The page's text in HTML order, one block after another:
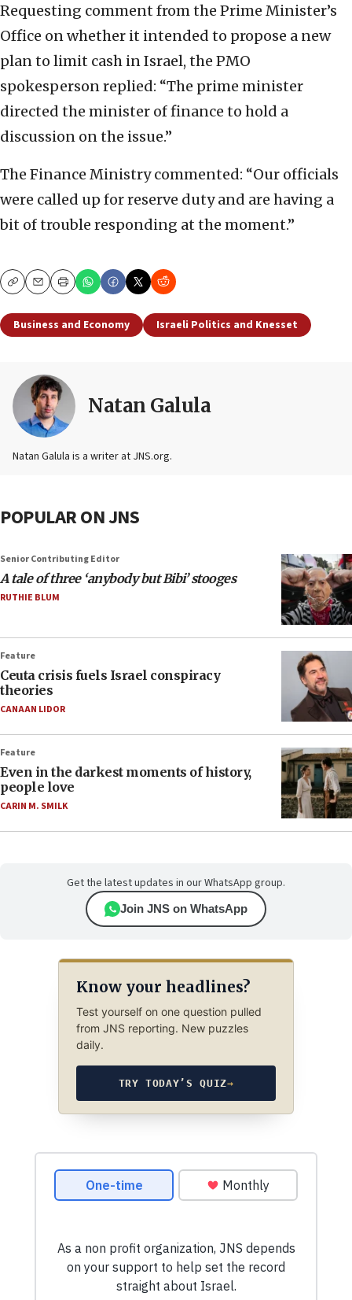
Requesting comment from the Prime Minister’s
Office on whether it intended to propose a new
plan to limit cash in Israel, the PMO
spokesperson replied: “The prime minister
directed the minister of finance to hold a
discussion on the issue.”
The Finance Ministry commented: “Our officials
were called up for reserve duty and are having a
bit of trouble responding at the moment.”
CopyEmailPrint
Business and Economy Israeli Politics and Knesset
Natan Galula
Natan Galula is a writer at JNS.org.
POPULAR ON JNS
Senior Contributing Editor
A tale of three ‘anybody but Bibi’ stooges
RUTHIE BLUM
Feature
Ceuta crisis fuels Israel conspiracy
theories
CANAAN LIDOR
Feature
Even in the darkest moments of history,
people love
CARIN M. SMILK
Get the latest updates in our WhatsApp group.
Join JNS on WhatsApp
Know your headlines?
Test yourself on one question pulled
from JNS reporting. New puzzles
daily.
TRY TODAY’S QUIZ→